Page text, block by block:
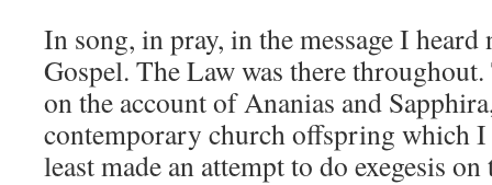
In song, in pray, in the message I
Gospel. The Law was there
on the account of Ananias and
contemporary church offspring which I
least made an attempt to do exegesis